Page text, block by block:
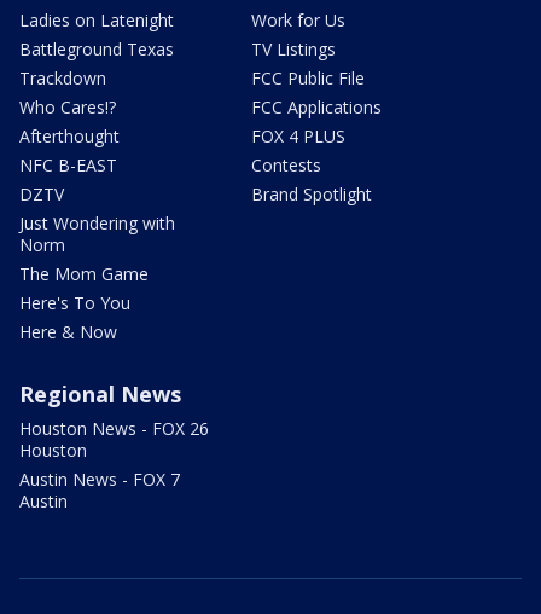
Ladies on Latenight
Battleground Texas
Trackdown
Who Cares!?
Afterthought
NFC B-EAST
DZTV
Just Wondering with
Norm
The Mom Game
Here's To You
Here & Now
Work for Us
TV Listings
FCC Public File
FCC Applications
FOX 4 PLUS
Contests
Brand Spotlight
Regional News
Houston News - FOX 26
Houston
Austin News - FOX 7
Austin